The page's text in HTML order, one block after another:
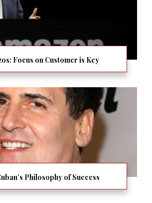
Focus on Customer is Key
Philosophy of Success